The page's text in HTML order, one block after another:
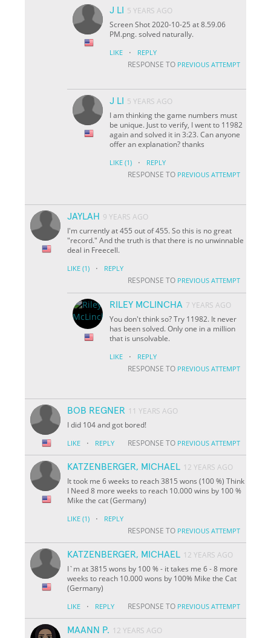
J LI
5 YEARS AGO
Screen Shot 2020-10-25 at 8.59.06
PM.png. solved naturally.
LIKE · REPLY
RESPONSE TO PREVIOUS ATTEMPT
J LI
5 YEARS AGO
I am thinking the game numbers must
be unique. Just to verify, I went to 11982
again and solved it in 3:23. Can anyone
offer an explanation? thanks
LIKE (1) · REPLY
RESPONSE TO PREVIOUS ATTEMPT
JAYLAH 9 YEARS AGO
I'm currently at 455 out of 455. So this is no great
"record." And the truth is that there is no unwinnable
deal in Freecell.
LIKE (1) · REPLY
RESPONSE TO PREVIOUS ATTEMPT
RILEY MCLINCHA 7 YEARS AGO
You don't think so? Try 11982. It never
has been solved. Only one in a million
that is unsolvable.
LIKE · REPLY
RESPONSE TO PREVIOUS ATTEMPT
BOB REGNER 11 YEARS AGO
I did 104 and got bored!
LIKE · REPLY RESPONSE TO PREVIOUS ATTEMPT
KATZENBERGER, MICHAEL 12 YEARS AGO
It took me 6 weeks to reach 3815 wons (100 %) Think
I Need 8 more weeks to reach 10.000 wins by 100 %
Mike the cat (Germany)
LIKE (1) · REPLY
RESPONSE TO PREVIOUS ATTEMPT
KATZENBERGER, MICHAEL 12 YEARS AGO
I`m at 3815 wons by 100 % - it takes me 6 - 8 more
weeks to reach 10.000 wons by 100% Mike the Cat
(Germany)
LIKE · REPLY RESPONSE TO PREVIOUS ATTEMPT
MAANN P. 12 YEARS AGO